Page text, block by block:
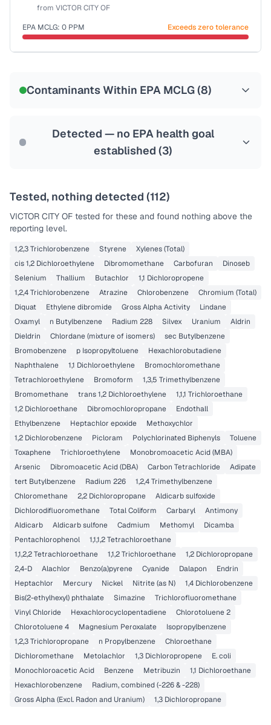
from VICTOR CITY OF
EPA MCLG: 0 PPM Exceeds zero tolerance
Contaminants Within EPA MCLG (8)
Detected — no EPA health goal
established (3)
Tested, nothing detected (112)
VICTOR CITY OF tested for these and found nothing above the
reporting level.
1,2,3 Trichlorobenzene Styrene
Xylenes (Total)
cis 1,2 Dichloroethylene
Dibromomethane Carbofuran
Dinoseb
Selenium
Thallium Butachlor
1,1 Dichloropropene
1,2,4 Trichlorobenzene
Atrazine Chlorobenzene
Chromium (Total)
Diquat
Ethylene dibromide Gross Alpha Activity
Lindane
Oxamyl
n Butylbenzene Radium 228 Silvex Uranium
Aldrin
Dieldrin
Chlordane (mixture of isomers)
sec Butylbenzene
Bromobenzene
p Isopropyltoluene
Hexachlorobutadiene
Naphthalene
1,1 Dichloroethylene
Bromochloromethane
Tetrachloroethylene
Bromoform
1,3,5 Trimethylbenzene
Bromomethane
trans 1,2 Dichloroethylene
1,1,1 Trichloroethane
1,2 Dichloroethane
Dibromochloropropane
Endothall
Ethylbenzene
Heptachlor epoxide
Methoxychlor
1,2 Dichlorobenzene
Picloram Polychlorinated Biphenyls
Toluene
Toxaphene
Trichloroethylene
Monobromoacetic Acid (MBA)
Arsenic
Dibromoacetic Acid (DBA) Carbon Tetrachloride
Adipate
tert Butylbenzene
Radium 226
1,2,4 Trimethylbenzene
Chloromethane
2,2 Dichloropropane
Aldicarb sulfoxide
Dichlorodifluoromethane
Total Coliform Carbaryl
Antimony
Aldicarb
Aldicarb sulfone Cadmium Methomyl
Dicamba
Pentachlorophenol
1,1,1,2 Tetrachloroethane
1,1,2,2 Tetrachloroethane
1,1,2 Trichloroethane
1,2 Dichloropropane
2,4-D
Alachlor Benzo(a)pyrene Cyanide Dalapon
Endrin
Heptachlor
Mercury Nickel Nitrite (as N)
1,4 Dichlorobenzene
Bis(2-ethylhexyl) phthalate
Simazine
Trichlorofluoromethane
Vinyl Chloride
Hexachlorocyclopentadiene
Chlorotoluene 2
Chlorotoluene 4
Magnesium Peroxalate
Isopropylbenzene
1,2,3 Trichloropropane
n Propylbenzene
Chloroethane
Dichloromethane
Metolachlor 1,3 Dichloropropene
E. coli
Monochloroacetic Acid
Benzene Metribuzin
1,1 Dichloroethane
Hexachlorobenzene
Radium, combined (-226 & -228)
Gross Alpha (Excl. Radon and Uranium)
1,3 Dichloropropane